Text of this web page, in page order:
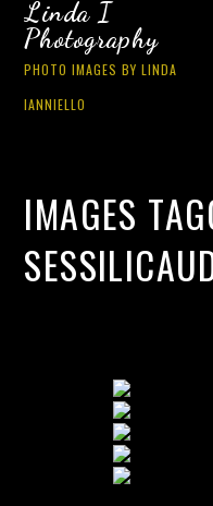
Linda I
Photography
PHOTO IMAGES BY LINDA
IANNIELLO
IMAGES